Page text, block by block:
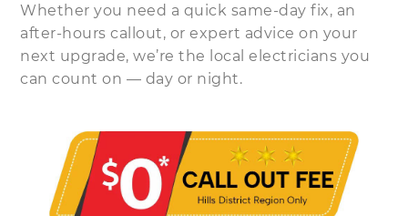
Whether you need a quick same-day fix, an
after-hours callout, or expert advice on your
next upgrade, we’re the local electricians you
can count on — day or night.